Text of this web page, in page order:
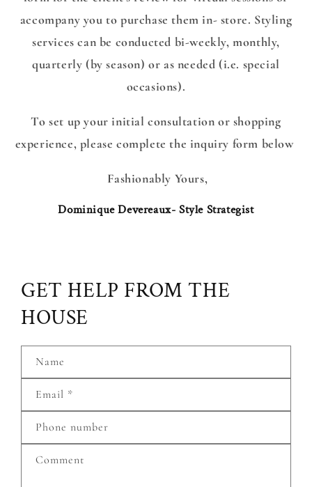
accompany you to purchase them in- store. Styling
services can be conducted bi-weekly, monthly,
quarterly (by season) or as needed (i.e. special
occasions).
To set up your initial consultation or shopping
experience, please complete the inquiry form below
Fashionably Yours,
Dominique Devereaux- Style Strategist
GET HELP FROM THE
HOUSE
Name
Email *
Phone number
Comment